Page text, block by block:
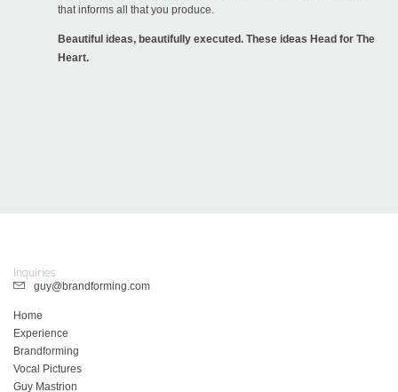
that informs all that you produce.
Beautiful ideas, beautifully executed. These ideas Head for The
Heart.
Inquiries
guy@brandforming.com
Home
Experience
Brandforming
Vocal Pictures
Guy Mastrion